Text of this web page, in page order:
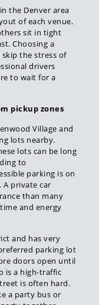
the Denver area
of each venue.
sit in tight
Choosing a
skip the stress of
drivers
to wait for a
pickup zones
Village and
lots nearby.
lots can be long
to
parking is on
A private car
than many
and energy
and has very
parking lot
doors open until
is a high-traffic
is often hard.
a party bus or